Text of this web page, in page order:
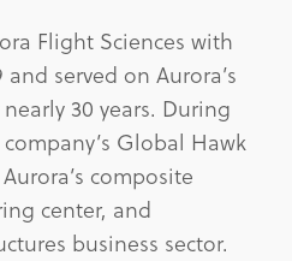
Flight Sciences with
served on Aurora’s
30 years. During
Global Hawk
composite
center, and
business sector.